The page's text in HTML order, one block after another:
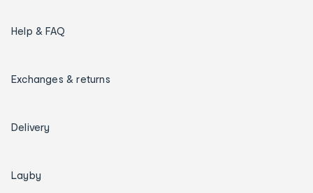
Help & FAQ
Exchanges & returns
Delivery
Layby